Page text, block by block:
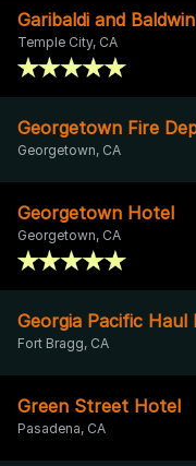
Garibaldi and
Temple City, CA
Georgetown Fire
Georgetown, CA
Georgetown Hotel
Georgetown, CA
Georgia Pacific Haul
Fort Bragg, CA
Green Street Hotel
Pasadena, CA